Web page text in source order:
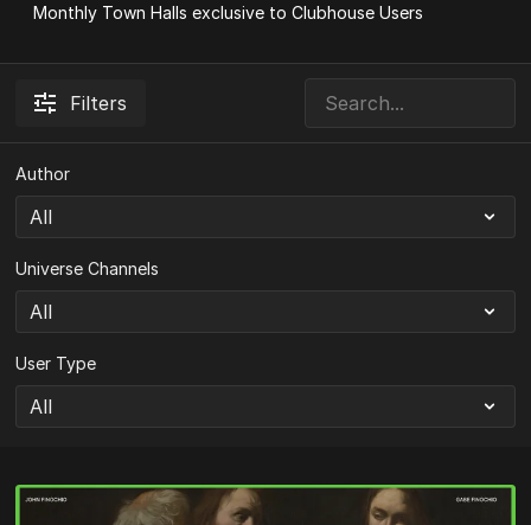
Monthly Town Halls exclusive to Clubhouse Users
Filters
Author
Universe Channels
User Type